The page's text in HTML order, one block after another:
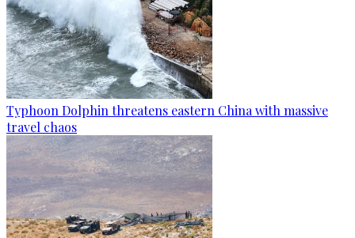
Typhoon Dolphin threatens eastern China with massive
travel chaos